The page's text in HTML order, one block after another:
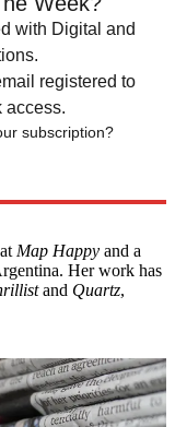
with Digital and
registered to
access.
subscription?
Map Happy and a
Her work has
and Quartz,